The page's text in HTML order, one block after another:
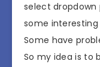
select
some interesting
Some have
So my idea is to